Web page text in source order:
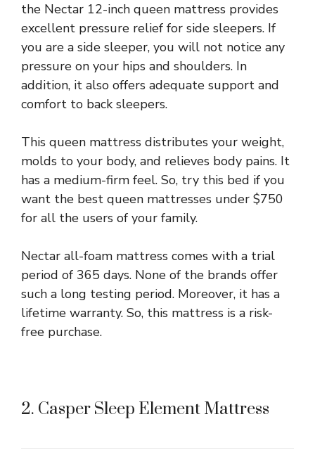
the Nectar 12-inch queen mattress provides
excellent pressure relief for side sleepers. If
you are a side sleeper, you will not notice any
pressure on your hips and shoulders. In
addition, it also offers adequate support and
comfort to back sleepers.
This queen mattress distributes your weight,
molds to your body, and relieves body pains. It
has a medium-firm feel. So, try this bed if you
want the best queen mattresses under $750
for all the users of your family.
Nectar all-foam mattress comes with a trial
period of 365 days. None of the brands offer
such a long testing period. Moreover, it has a
lifetime warranty. So, this mattress is a risk-
free purchase.
2. Casper Sleep Element Mattress